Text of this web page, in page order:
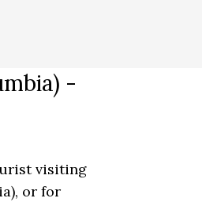
-
visiting
or for